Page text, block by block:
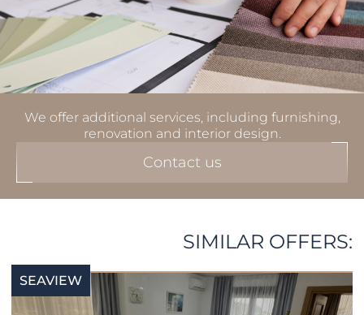
We offer additional services, including furnishing,
renovation and interior design.
Contact us
SIMILAR OFFERS:
SEAVIEW